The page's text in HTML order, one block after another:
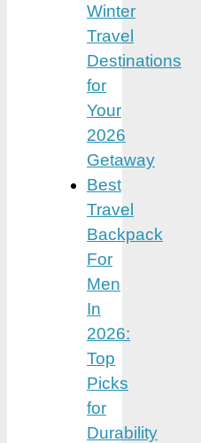
Winter
Travel
Destinations
for
Your
2026
Getaway
Best
Travel
Backpack
For
Men
In
2026:
Top
Picks
for
Durability